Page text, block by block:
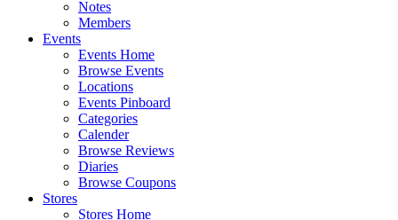
Notes
Members
Events
Events Home
Browse Events
Locations
Events Pinboard
Categories
Calender
Browse Reviews
Diaries
Browse Coupons
Stores
Stores Home